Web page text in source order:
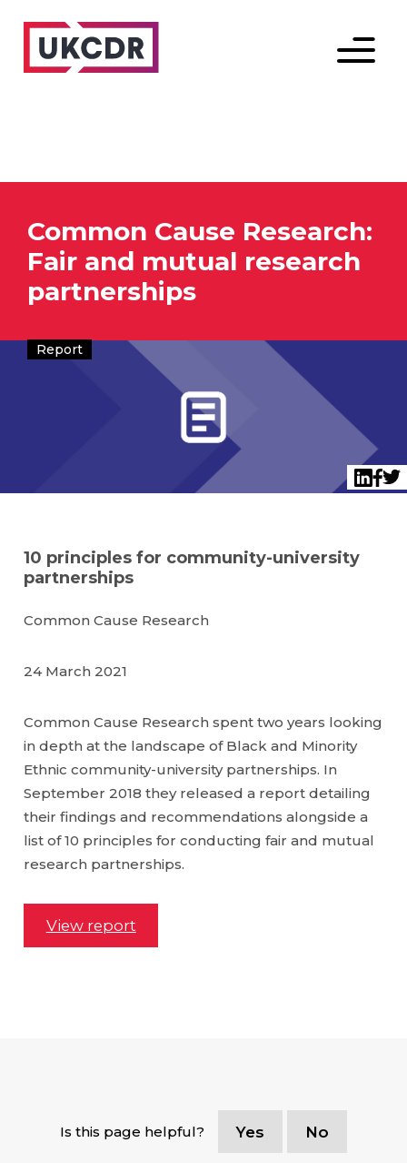
Menu
Common Cause Research:
Fair and mutual research
partnerships
Report
10 principles for community-university
partnerships
Common Cause Research
24 March 2021
Common Cause Research spent two years looking
in depth at the landscape of Black and Minority
Ethnic community-university partnerships. In
September 2018 they released a report detailing
their findings and recommendations alongside a
list of 10 principles for conducting fair and mutual
research partnerships.
View report
Is this page helpful? Yes No